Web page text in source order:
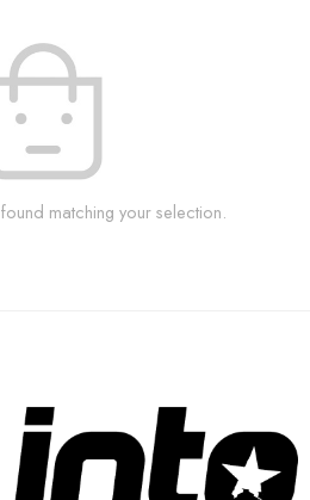
matching your selection.